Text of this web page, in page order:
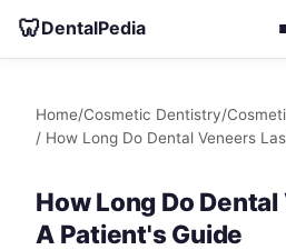
🦷DentalPedia
Home/Cosmetic Dentistry/
/ How Long Do Dental Veneers
How Long Do
A Patient's Guide